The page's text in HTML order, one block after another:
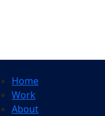
Home
Work
About